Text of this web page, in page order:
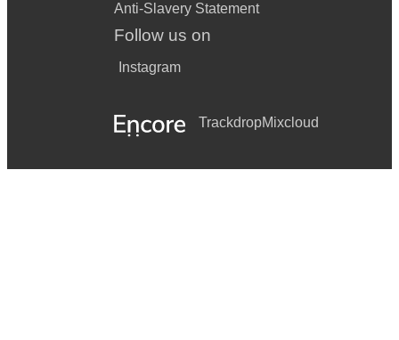
Anti-Slavery Statement
Follow us on
Instagram
TrackdropMixcloud